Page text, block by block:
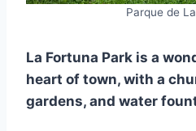
Parque de
La Fortuna Park is a
heart of town, with a
gardens, and water